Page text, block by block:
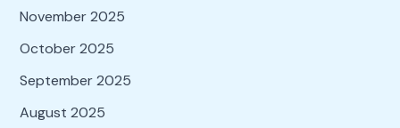
November 2025
October 2025
September 2025
August 2025